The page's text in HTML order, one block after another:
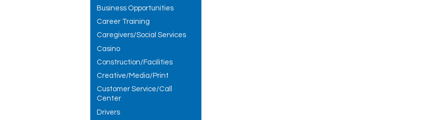
Business Opportunities
Career Training
Caregivers/Social Services
Casino
Construction/Facilities
Creative/Media/Print
Customer Service/Call
Center
Drivers